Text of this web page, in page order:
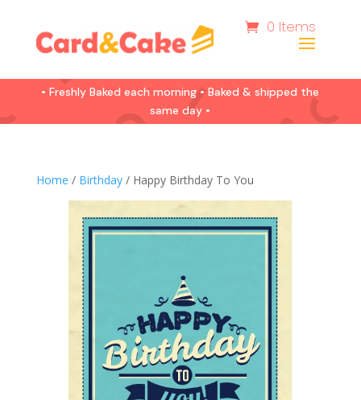
0 Items
• Freshly Baked each morning • Baked & shipped the
same day •
Home / Birthday/ Happy Birthday To You